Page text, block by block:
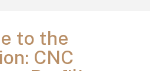
to the
CNC